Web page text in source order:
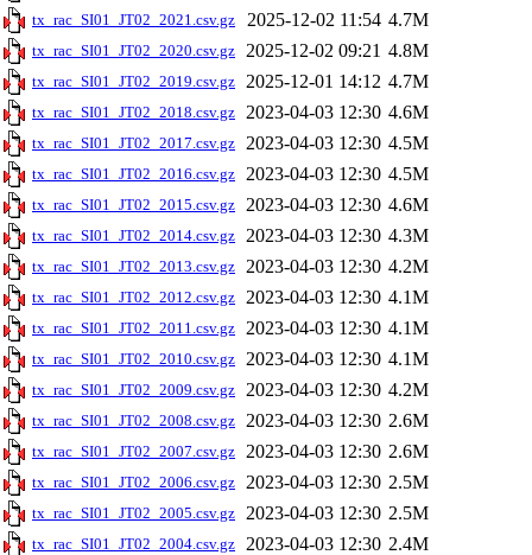
tx_rac_SI01_JT02_2021.csv.gz 2025-12-02 11:54 4.7M
tx_rac_SI01_JT02_2020.csv.gz 2025-12-02 09:21 4.8M
tx_rac_SI01_JT02_2019.csv.gz 2025-12-01 14:12 4.7M
tx_rac_SI01_JT02_2018.csv.gz 2023-04-03 12:30 4.6M
tx_rac_SI01_JT02_2017.csv.gz 2023-04-03 12:30 4.5M
tx_rac_SI01_JT02_2016.csv.gz 2023-04-03 12:30 4.5M
tx_rac_SI01_JT02_2015.csv.gz 2023-04-03 12:30 4.6M
tx_rac_SI01_JT02_2014.csv.gz 2023-04-03 12:30 4.3M
tx_rac_SI01_JT02_2013.csv.gz 2023-04-03 12:30 4.2M
tx_rac_SI01_JT02_2012.csv.gz 2023-04-03 12:30 4.1M
tx_rac_SI01_JT02_2011.csv.gz 2023-04-03 12:30 4.1M
tx_rac_SI01_JT02_2010.csv.gz 2023-04-03 12:30 4.1M
tx_rac_SI01_JT02_2009.csv.gz 2023-04-03 12:30 4.2M
tx_rac_SI01_JT02_2008.csv.gz 2023-04-03 12:30 2.6M
tx_rac_SI01_JT02_2007.csv.gz 2023-04-03 12:30 2.6M
tx_rac_SI01_JT02_2006.csv.gz 2023-04-03 12:30 2.5M
tx_rac_SI01_JT02_2005.csv.gz 2023-04-03 12:30 2.5M
tx_rac_SI01_JT02_2004.csv.gz 2023-04-03 12:30 2.4M